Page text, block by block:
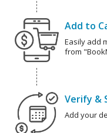
Add to
Easily add
from
Verify &
Add your